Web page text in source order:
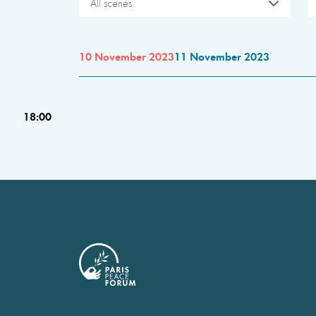
All scenes
10 November 202311 November 2023
18:00